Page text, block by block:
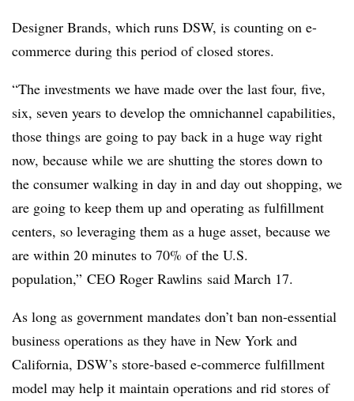
Designer Brands, which runs DSW, is counting on e-
commerce during this period of closed stores.
“The investments we have made over the last four, five,
six, seven years to develop the omnichannel capabilities,
those things are going to pay back in a huge way right
now, because while we are shutting the stores down to
the consumer walking in day in and day out shopping, we
are going to keep them up and operating as fulfillment
centers, so leveraging them as a huge asset, because we
are within 20 minutes to 70% of the U.S.
population,” CEO Roger Rawlins said March 17.
As long as government mandates don’t ban non-essential
business operations as they have in New York and
California, DSW’s store-based e-commerce fulfillment
model may help it maintain operations and rid stores of